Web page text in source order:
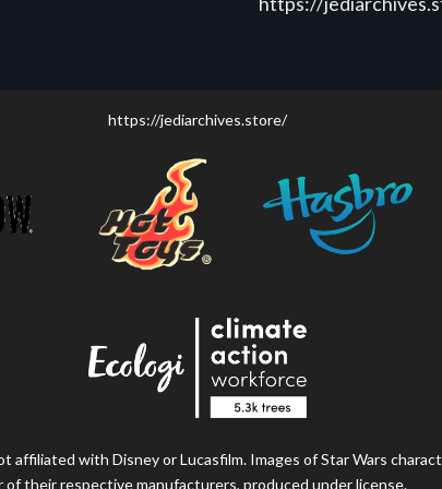
https://jediarchives.store/
with Disney or Lucasfilm. Images of Star Wars
of their respective manufacturers, produced under license.